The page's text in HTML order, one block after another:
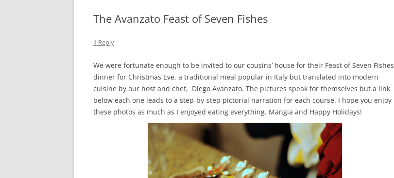
The Avanzato Feast of Seven Fishes
1 Reply
We were fortunate enough to be invited to our cousins’ house for their Feast of Seven Fishes
dinner for Christmas Eve, a traditional meal popular in Italy but translated into modern
cuisine by our host and chef, Diego Avanzato. The pictures speak for themselves but a link
below each one leads to a step-by-step pictorial narration for each course. I hope you enjoy
these photos as much as I enjoyed eating everything. Mangia and Happy Holidays!